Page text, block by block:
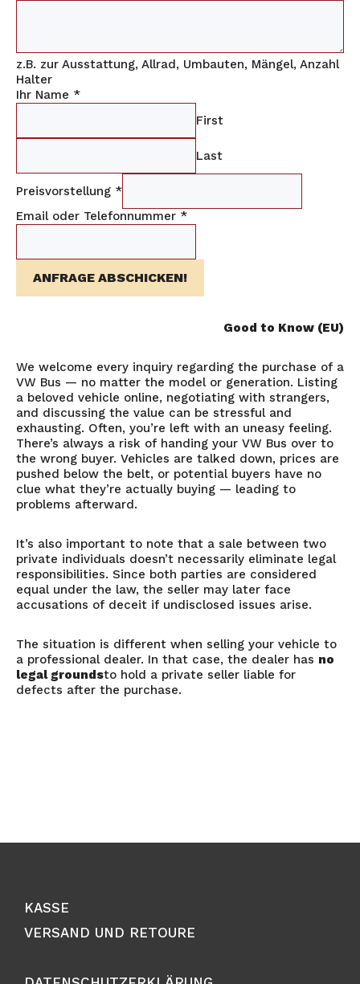
z.B. zur Ausstattung, Allrad, Umbauten, Mängel, Anzahl
Halter
Ihr Name *
First
Last
Preisvorstellung *
Email oder Telefonnummer *
ANFRAGE ABSCHICKEN!
Good to Know (EU)
We welcome every inquiry regarding the purchase of a
VW Bus — no matter the model or generation. Listing
a beloved vehicle online, negotiating with strangers,
and discussing the value can be stressful and
exhausting. Often, you’re left with an uneasy feeling.
There’s always a risk of handing your VW Bus over to
the wrong buyer. Vehicles are talked down, prices are
pushed below the belt, or potential buyers have no
clue what they’re actually buying — leading to
problems afterward.
It’s also important to note that a sale between two
private individuals doesn’t necessarily eliminate legal
responsibilities. Since both parties are considered
equal under the law, the seller may later face
accusations of deceit if undisclosed issues arise.
The situation is different when selling your vehicle to
a professional dealer. In that case, the dealer has no
legal groundsto hold a private seller liable for
defects after the purchase.
KASSE
VERSAND UND RETOURE